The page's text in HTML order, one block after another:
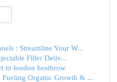
: Streamline Your W...
Filler Deliv...
to london heathrow
Fueling Organic Growth & ...